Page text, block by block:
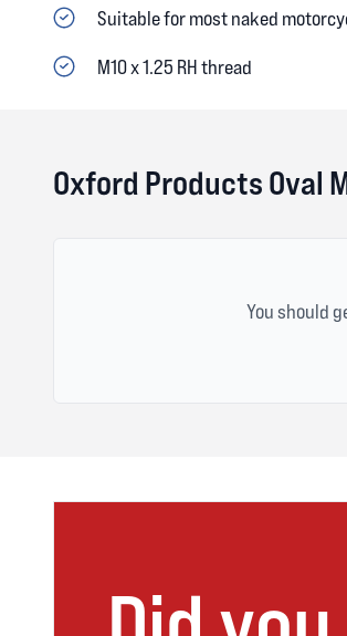
Suitable for most naked
M10 x 1.25 RH thread
Oxford Products Oval
You should